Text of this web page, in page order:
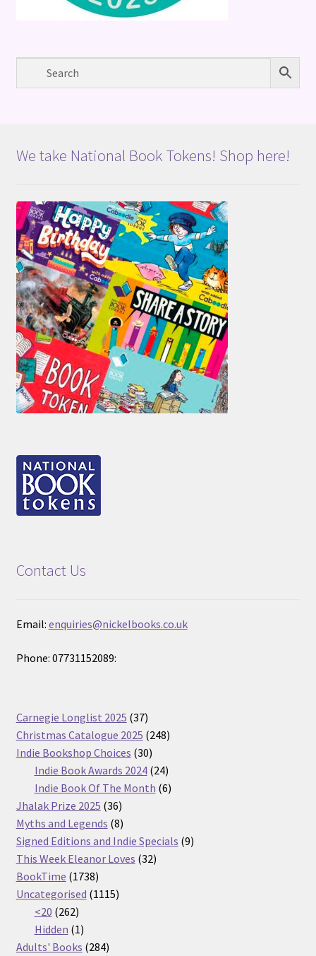
We take National Book Tokens! Shop here!
Contact Us
Email: enquiries@nickelbooks.co.uk
Phone: 07731152089:
Carnegie Longlist 2025 3737
products
Christmas Catalogue 2025 248248
Indie Bookshop Choices 3030
products
Indie Book Awards 2024 2424
products
Indie Book Of The Month 66
Jhalak Prize 2025 3636
products
Myths and Legends 88
products
Signed Editions and Indie Specials 99
This Week Eleanor Loves 3232
BookTime 17381738
products
Uncategorised 11151115
<20 262262
products
Hidden 11
product
Adults' Books 284284